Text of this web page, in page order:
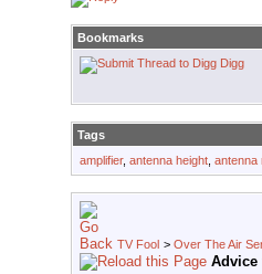
Bookmarks
Digg
Tags
amplifier, antenna height antenna
TV Fool > Over The Air
Advice